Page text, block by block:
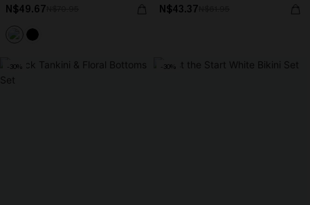
N$49.67 N$43.37
-30% -30%